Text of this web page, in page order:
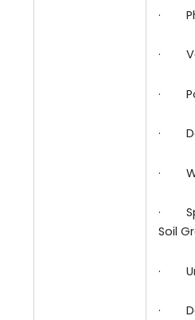
·
·
·
·
·
·
Soil
·
·